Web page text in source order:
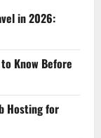
in 2026:
Know Before
Hosting for